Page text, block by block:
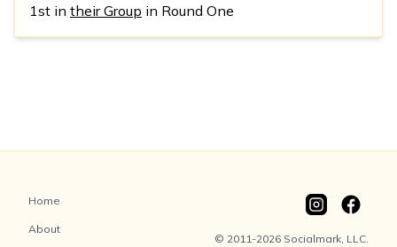
1st in their Group in Round One
Home
About
© 2011-2026 Socialmark, LLC.